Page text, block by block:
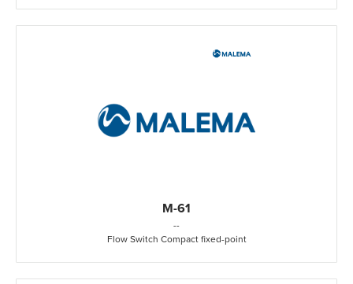
M-61
--
Flow Switch Compact fixed-point